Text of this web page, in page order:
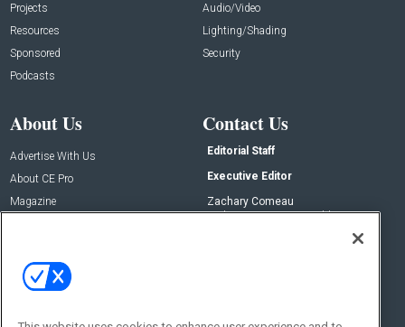
Projects
Resources
Sponsored
Podcasts
Audio/Video
Lighting/Shading
Security
About Us
Advertise With Us
About CE Pro
Magazine
Contact Us
Editorial Staff
Executive Editor
Zachary Comeau
zachary.comeau@emeraldx.com